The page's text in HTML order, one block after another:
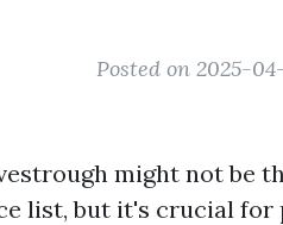
Posted on 2025-
might not be
list, but it's crucial